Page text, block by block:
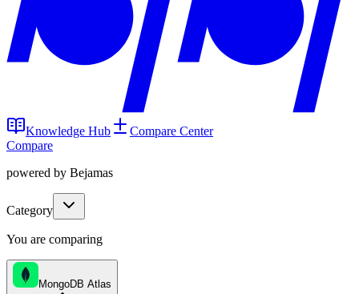
Knowledge Hub
Compare Center
Compare
powered by Bejamas
Category
You are comparing
MongoDB Atlas